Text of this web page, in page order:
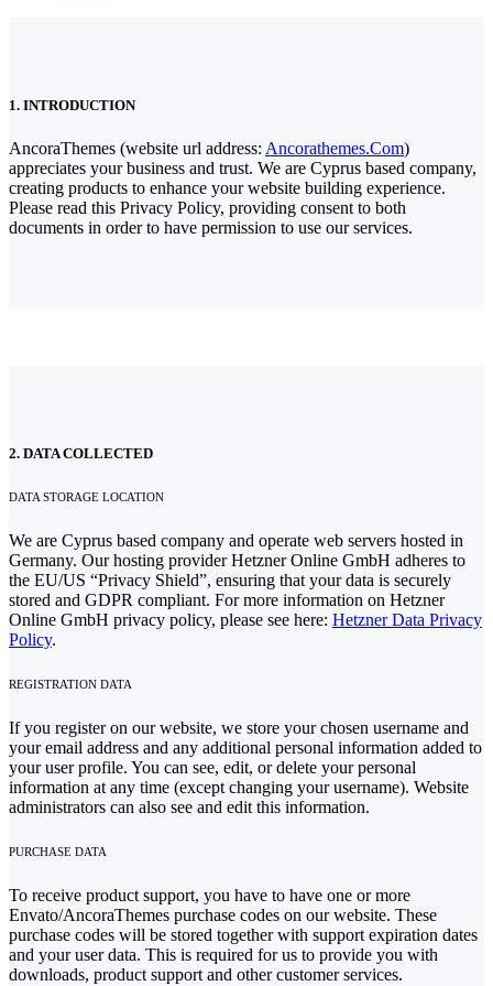
1. INTRODUCTION
AncoraThemes (website url address: Ancorathemes.com)
appreciates your business and trust. We are Cyprus based company,
creating products to enhance your website building experience.
Please read this Privacy Policy, providing consent to both
documents in order to have permission to use our services.
2. DATA COLLECTED
DATA STORAGE LOCATION
We are Cyprus based company and operate web servers hosted in
Germany. Our hosting provider Hetzner Online GmbH adheres to
the EU/US “Privacy Shield”, ensuring that your data is securely
stored and GDPR compliant. For more information on Hetzner
Online GmbH privacy policy, please see here: Hetzner Data Privacy
Policy.
REGISTRATION DATA
If you register on our website, we store your chosen username and
your email address and any additional personal information added to
your user profile. You can see, edit, or delete your personal
information at any time (except changing your username). Website
administrators can also see and edit this information.
PURCHASE DATA
To receive product support, you have to have one or more
Envato/AncoraThemes purchase codes on our website. These
purchase codes will be stored together with support expiration dates
and your user data. This is required for us to provide you with
downloads, product support and other customer services.